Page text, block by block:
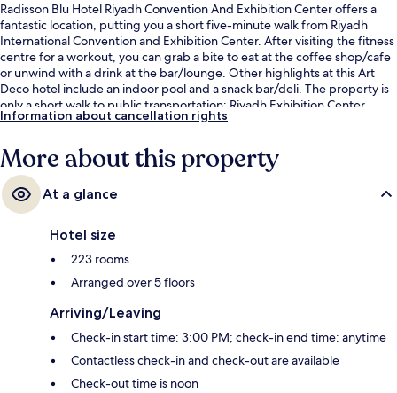
Radisson Blu Hotel Riyadh Convention And Exhibition Center offers a
fantastic location, putting you a short five-minute walk from Riyadh
International Convention and Exhibition Center. After visiting the fitness
centre for a workout, you can grab a bite to eat at the coffee shop/cafe
or unwind with a drink at the bar/lounge. Other highlights at this Art
Deco hotel include an indoor pool and a snack bar/deli. The property is
only a short walk to public transportation: Riyadh Exhibition Center
Station is 7 minutes away.
Information about cancellation rights
More about this property
At a glance
Hotel size
223 rooms
Arranged over 5 floors
Arriving/Leaving
Check-in start time: 3:00 PM; check-in end time: anytime
Contactless check-in and check-out are available
Check-out time is noon